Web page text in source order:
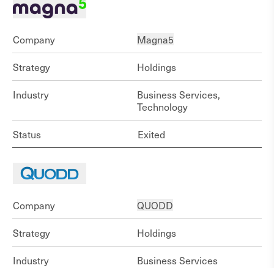
Company
Magna5
Strategy
Holdings
Industry
Business Services,
Technology
Status
Exited
Company
QUODD
Strategy
Holdings
Industry
Business Services